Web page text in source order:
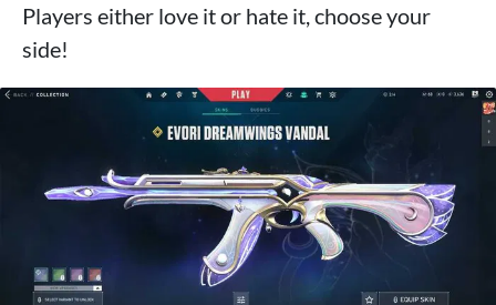
Players either love it or hate it, choose your
side!